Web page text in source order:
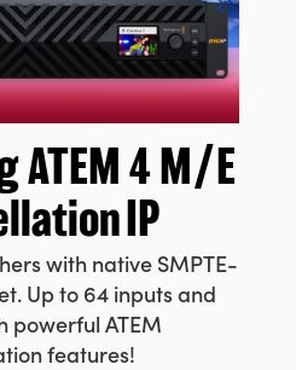
ATEM4 M/E
IP
with native SMPTE-
Up to 64 inputs and
powerful ATEM
features!